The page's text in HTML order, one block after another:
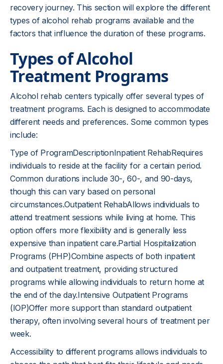
recovery journey. This section will explore the different
types of alcohol rehab programs available and the
factors that influence the duration of these programs.
Types of Alcohol
Treatment Programs
Alcohol rehab centers typically offer several types of
treatment programs. Each is designed to accommodate
different needs and preferences. Some common types
include:
Type of ProgramDescriptionInpatient RehabRequires
individuals to reside at the facility for a certain period.
Common durations include 30-, 60-, and 90-days,
though this can vary based on personal
circumstances.Outpatient RehabAllows individuals to
attend treatment sessions while living at home. This
option offers more flexibility and is generally less
expensive than inpatient care.Partial Hospitalization
Programs (PHP)Combine aspects of both inpatient
and outpatient treatment, providing structured
programs while allowing individuals to return home at
the end of the day.Intensive Outpatient Programs
(IOP)Offer more support than standard outpatient
therapy, often involving several hours of treatment per
week.
Accessibility to different programs allows individuals to